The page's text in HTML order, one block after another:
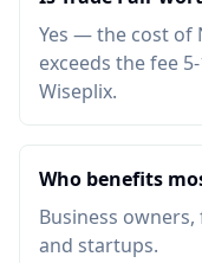
Yes — the cost of
exceeds the fee
Wiseplix.
Who benefits
Business
and startups.